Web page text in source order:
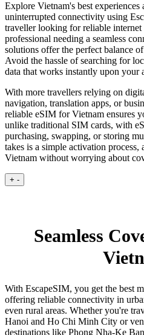
Explore Vietnam's best
uninterrupted connectivity using
traveller looking for reliable internet
professional needing a seamless
solutions offer the perfect balance
Avoid the hassle of searching for
data that works instantly upon your
With more travellers relying on
navigation, translation apps, or
reliable eSIM for Vietnam ensures
unlike traditional SIM cards, with
purchasing, swapping, or storing
takes is a simple activation
Vietnam without worrying about
+ -
Seamless
With EscapeSIM, you get the best
offering reliable connectivity in
even rural areas. Whether you're
Hanoi and Ho Chi Minh City or
destinations like Phong Nha-Ke